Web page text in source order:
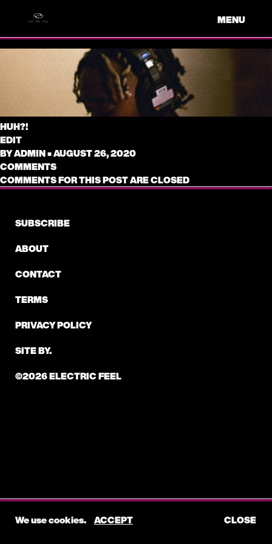
MENU
HUH?!
EDIT
BYADMIN•AUGUST 26, 2020
COMMENTS
COMMENTS FOR THIS POST ARE CLOSED
We use cookies. ACCEPT CLOSE
SUBSCRIBE
ABOUT
CONTACT
TERMS
PRIVACY POLICY
SITE BY.
©2026 ELECTRIC FEEL